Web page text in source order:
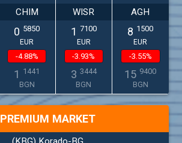
CHIM
0 5850
EUR
-4.88%
1 1441
BGN
WISR
1 7100
EUR
-3.93%
3 3444
BGN
AGH
8 1500
EUR
-3.55%
15 9400
BGN
PREMIUM MARKET